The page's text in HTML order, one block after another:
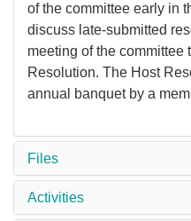
of the committee early in
discuss late-submitted
meeting of the committee
Resolution. The Host
annual banquet by a
Files
Activities